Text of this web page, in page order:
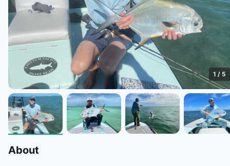
1 / 5
About